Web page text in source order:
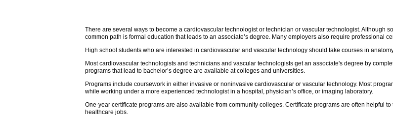
There are several ways to become a cardiovascular technologist or technician or vascular technologist. Although
common path is formal education that leads to an associate’s degree. Many employers also require professional
High school students who are interested in cardiovascular and vascular technology should take courses in
Most cardiovascular technologists and technicians and vascular technologists get an associate's degree by
programs that lead to bachelor’s degree are available at colleges and universities.
Programs include coursework in either invasive or noninvasive cardiovascular or vascular technology. Most
while working under a more experienced technologist in a hospital, physician’s office, or imaging laboratory.
One-year certificate programs are also available from community colleges. Certificate programs are often helpful
healthcare jobs.